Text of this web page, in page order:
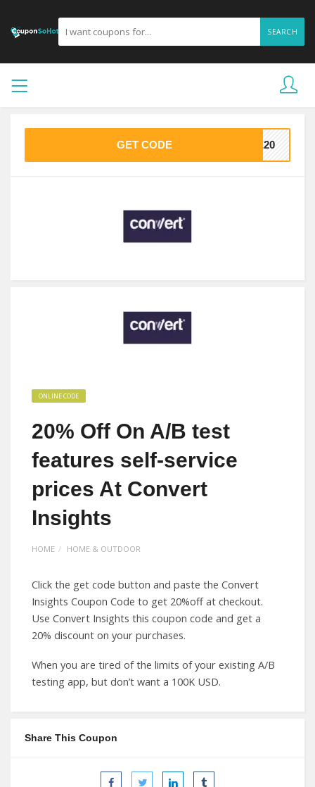
SEARCH
GET CODE VE20
ONLINE CODE
20% Off On A/B test
features self-service
prices At Convert
Insights
HOME HOME & OUTDOOR
Click the get code button and paste the Convert
Insights Coupon Code to get 20%off at checkout.
Use Convert Insights this coupon code and get a
20% discount on your purchases.
When you are tired of the limits of your existing A/B
testing app, but don’t want a 100K USD.
Share This Coupon